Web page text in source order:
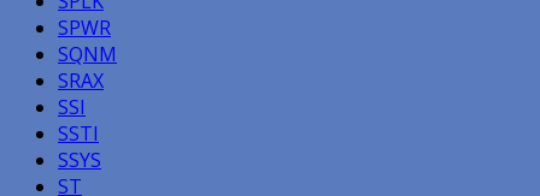
SPWR
SQNM
SRAX
SSI
SSTI
SSYS
ST